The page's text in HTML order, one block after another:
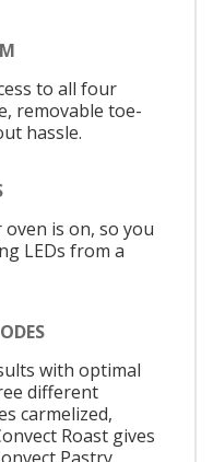
to all four
removable toe-
hassle.
is on, so you
LEDs from a
with optimal
different
carmelized,
Roast gives